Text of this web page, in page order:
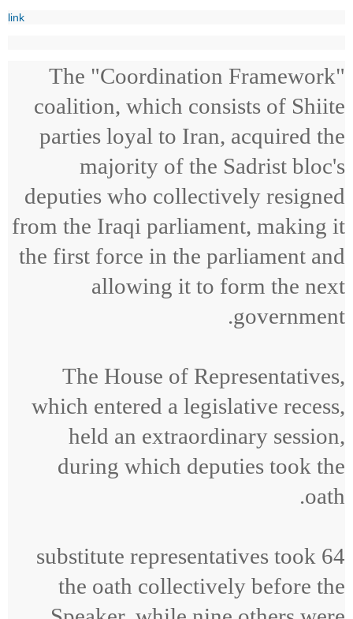
link
The "Coordination Framework"
coalition, which consists of Shiite
parties loyal to Iran, acquired the
majority of the Sadrist bloc's
deputies who collectively resigned
from the Iraqi parliament, making it
the first force in the parliament and
allowing it to form the next
government.
The House of Representatives,
which entered a legislative recess,
held an extraordinary session,
during which deputies took the
oath.
64 substitute representatives took
the oath collectively before the